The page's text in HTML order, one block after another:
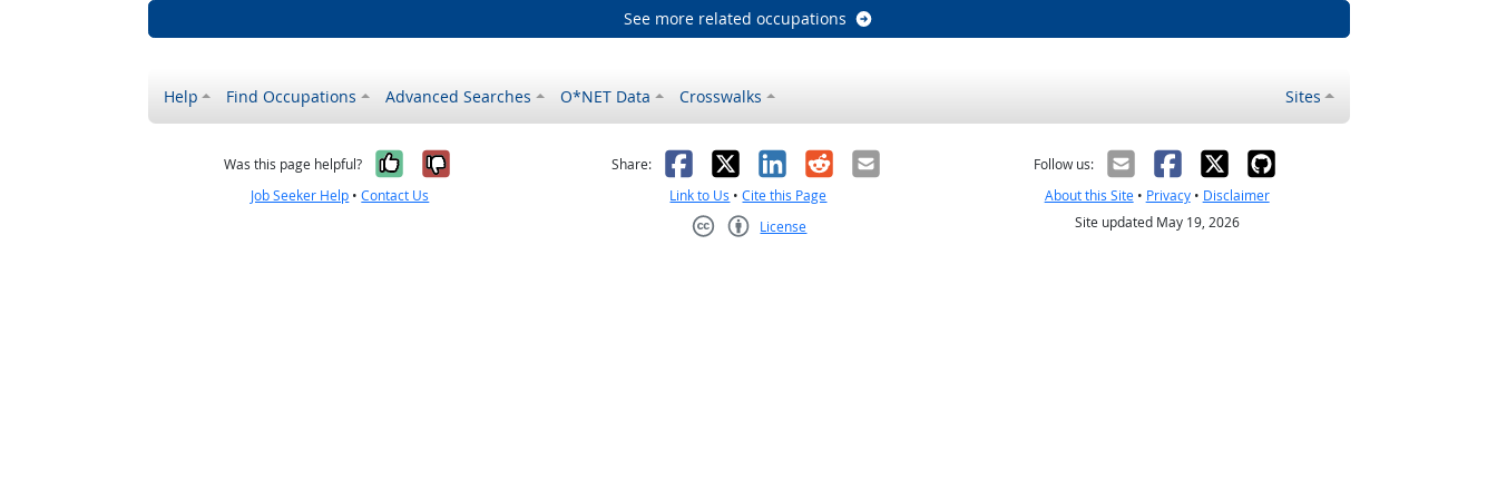
See more related occupations
Help Find Occupations Advanced Searches O*NET Data Crosswalks Sites
Was this page helpful? Yes, it was helpful
No, it was not helpful
Job Seeker Help •Contact Us
Share: Facebook
X LinkedIn
RedditEmail
Link to Us •Cite this Page
License
Follow us:
About this Site• Privacy• Disclaimer
Site updated May 19, 2026